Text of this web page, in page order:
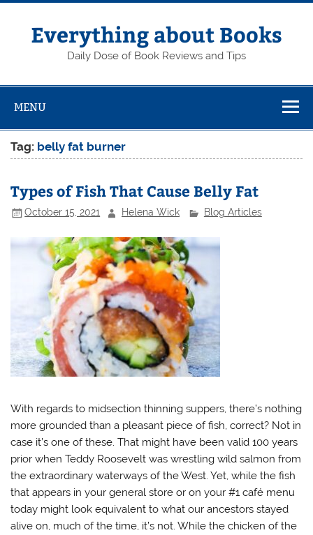
Skip
contentEverything about Books
Daily Dose of Book Reviews and Tips
MENU
Tag: belly fat burner
Types of Fish That Cause Belly Fat
October 15, 2021 Helena Wick Blog Articles
With regards to midsection thinning suppers, there’s nothing
more grounded than a pleasant piece of fish, correct? Not in
case it’s one of these. That might have been valid 100 years
prior when Teddy Roosevelt was wrestling wild salmon from
the extraordinary waterways of the West. Yet, while the fish
that appears in your general store or on your #1 café menu
today might look equivalent to what our ancestors stayed
alive on, much of the time, it’s not. While the chicken of the